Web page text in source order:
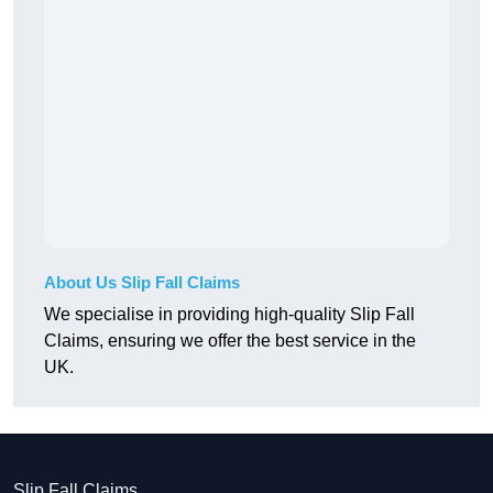
About Us Slip Fall Claims
We specialise in providing high-quality Slip Fall
Claims, ensuring we offer the best service in the
UK.